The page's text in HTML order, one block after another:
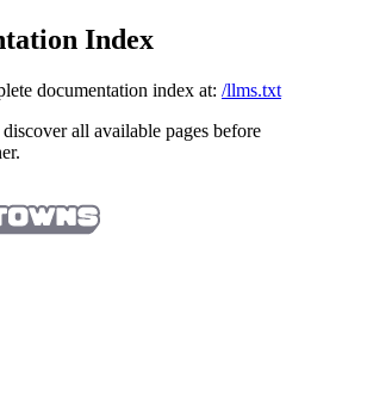
Index
documentation index at: /llms.txt
all available pages before